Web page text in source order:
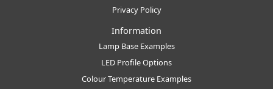
Privacy Policy
Information
Lamp Base Examples
LED Profile Options
Colour Temperature Examples